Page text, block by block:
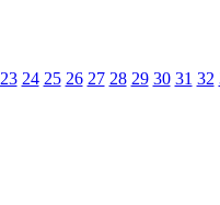
23 24 25 26 27 28 29 30 31 32